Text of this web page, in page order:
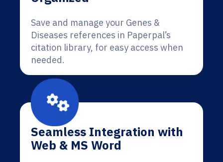
Save and manage your Genes &
Diseases references in Paperpal’s
citation library, for easy access when
needed.
Seamless Integration with
Web & MS Word